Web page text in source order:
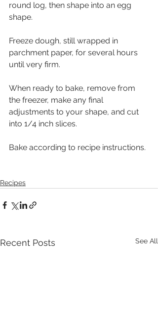
round log, then shape into an egg
shape.
Freeze dough, still wrapped in
parchment paper, for several hours
until very firm.
When ready to bake, remove from
the freezer, make any final
adjustments to your shape, and cut
into 1/4 inch slices.
Bake according to recipe instructions.
Recipes
Recent Posts See All